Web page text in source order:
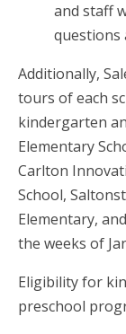
and staff
questions
Additionally,
tours of each
kindergarten
Elementary
Carlton
School,
Elementary,
the weeks of
Eligibility for
preschool